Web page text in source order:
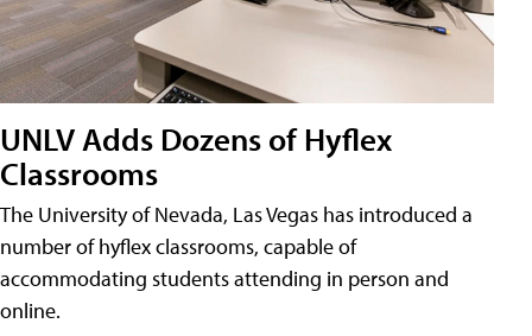
UNLV Adds Dozens of Hyflex
Classrooms
The University of Nevada, Las Vegas has introduced a
number of hyflex classrooms, capable of
accommodating students attending in person and
online.